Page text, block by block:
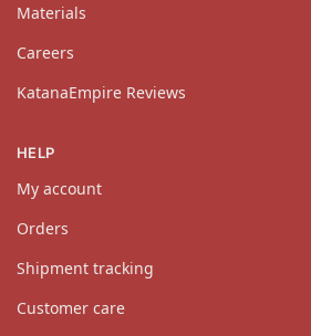
Materials
Careers
KatanaEmpire Reviews
HELP
My account
Orders
Shipment tracking
Customer care